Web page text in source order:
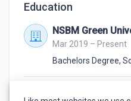
Education
NSBM Green
Mar 2019 – Present
Bachelors Degree,